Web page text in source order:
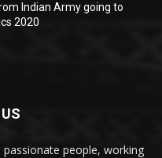
Indian Army going to
2020
people, working